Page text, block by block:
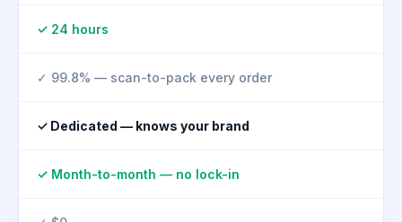
✓ 24 hours
✓ 99.8% — scan-to-pack every order
✓ Dedicated — knows your brand
✓ Month-to-month — no lock-in